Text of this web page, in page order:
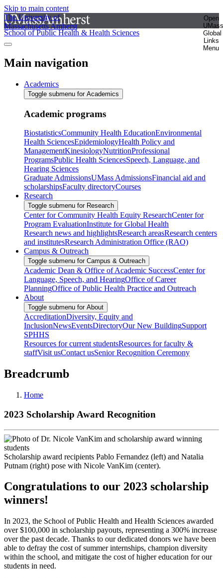
Skip to main content
The University of
Massachusetts Amherst
Open
UMass
Global
Links
Menu
School of Public Health & Health Sciences
Main navigation
Academics
Toggle submenu for Academics
Academic programs
BiostatisticsCommunity Health EducationEnvironmental
Health SciencesEpidemiologyHealth Policy and
ManagementKinesiologyNutritionProfessional
ProgramsPublic Health SciencesSpeech, Language, and
Hearing Sciences
Graduate AdmissionsUMass AdmissionsFinancial aid and
scholarshipsFaculty directoryCourses
Research
Toggle submenu for Research
Center for Community Health Equity ResearchCenter for
Program EvaluationInstitute for Global Health
Research news and highlightsResearch areasResearch centers
and institutesResearch Administration Office (RAO)
Campus & Outreach
Toggle submenu for Campus & Outreach
Academic Dean & Office of Academic SuccessCenter for
Language, Speech, and HearingOffice of Career
PlanningOffice of Public Health Practice and Outreach
About
Toggle submenu for About
AccreditationDiversity, Equity and
InclusionNewsEventsDirectoryOur New BuildingSupport
SPHHS
Resources for current studentsResources for faculty &
staffVisit usContact usSenior Recognition Ceremony
Breadcrumb
Home
2023 Scholarship Award Recognition
Scholarship award recipients Pablo Fernandez (left) and Natalia
Putnam (right) pose with Nicole VanKim (center).
Congratulations to our 2023 scholarship
winners!
In 2023, the School of Public Health and Health Sciences awarded
over $100,000 in scholarship payouts, representing a 300% increase
over the past decade. Thanks to our dedicated donors we have been
able to defray the cost of summer internships, champion diversity
within the school, and mitigate the cost of higher education for our
students in need.